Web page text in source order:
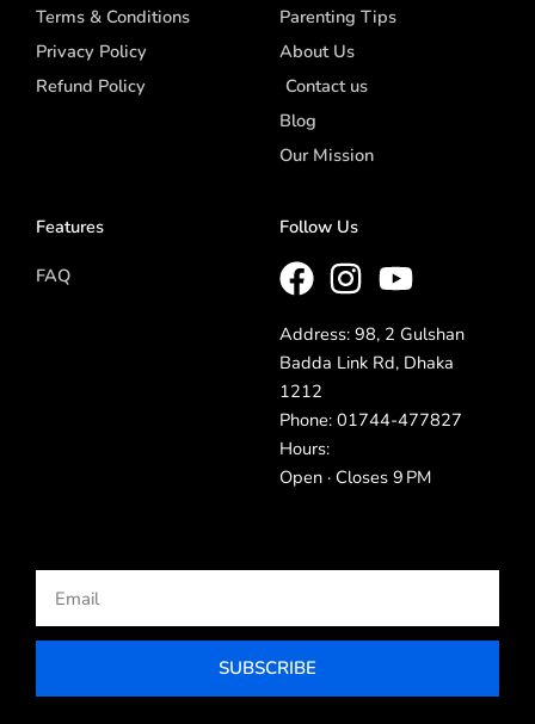
Terms & Conditions
Privacy Policy
Refund Policy
Parenting Tips
About Us
Contact us
Blog
Our Mission
Features
FAQ
Follow Us
Address: 98, 2 Gulshan
Badda Link Rd, Dhaka
1212
Phone: 01744-477827
Hours:
Open · Closes 9 PM
SUBSCRIBE